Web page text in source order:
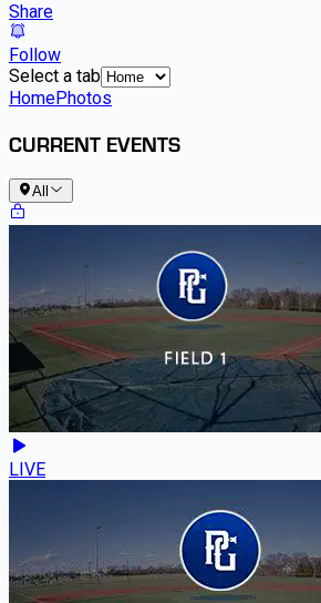
Share
Follow
Select a tab
HomePhotos
CURRENT EVENTS
All
LIVE